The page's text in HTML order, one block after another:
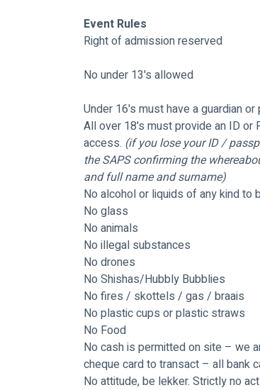
Event Rules
Right of admission reserved
No under 13's allowed
Under 16's must have a guardian or
All over 18's must provide an ID or
access. (if you lose your ID /
the SAPS confirming the
and full name and surname)
No alcohol or liquids of any kind to
No glass
No animals
No illegal substances
No drones
No Shishas/Hubbly Bubblies
No fires / skottels / gas / braais
No plastic cups or plastic straws
No Food
No cash is permitted on site – we
cheque card to transact – all bank
No attitude, be lekker. Strictly no